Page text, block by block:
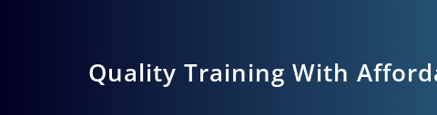
Quality Training With